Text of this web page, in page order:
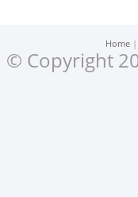
Home
© Copyright